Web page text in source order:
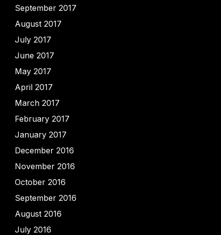
September 2017
August 2017
July 2017
June 2017
May 2017
April 2017
March 2017
February 2017
January 2017
December 2016
November 2016
October 2016
September 2016
August 2016
July 2016